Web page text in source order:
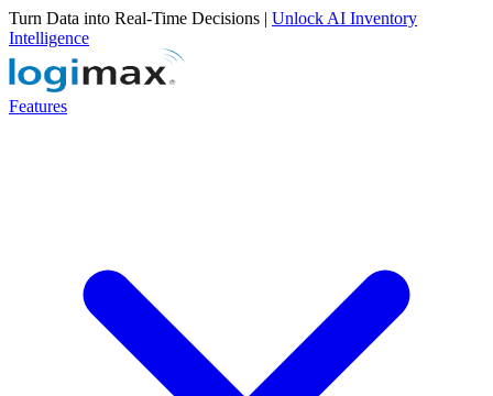
Turn Data into Real-Time Decisions | Unlock AI Inventory
Intelligence
Features